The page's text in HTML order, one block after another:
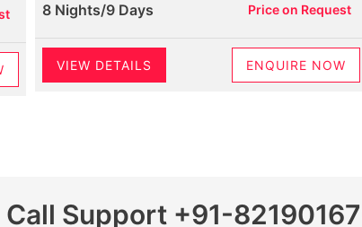
8 Nights/9 Days Price on Request
VIEW DETAILS ENQUIRE NOW
Call Support +91-